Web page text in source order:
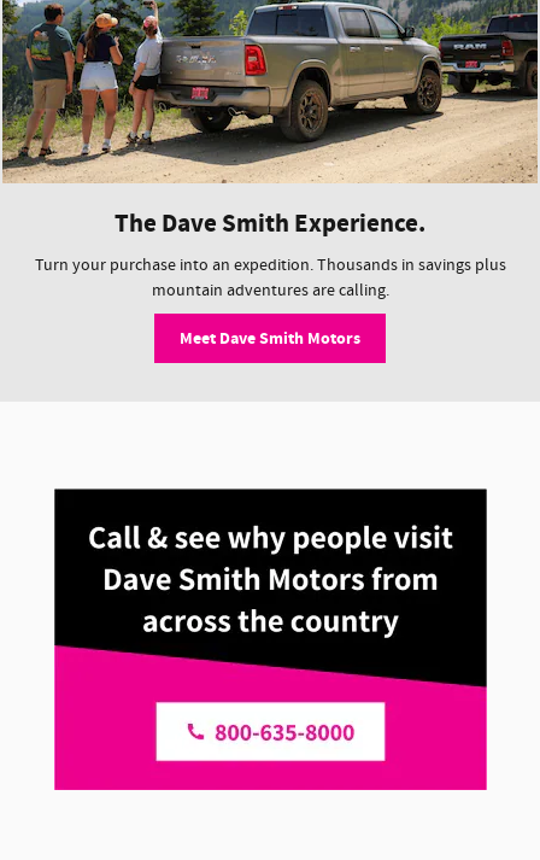
The Dave Smith Experience.
Turn your purchase into an expedition. Thousands in savings plus
mountain adventures are calling.
Meet Dave Smith Motors